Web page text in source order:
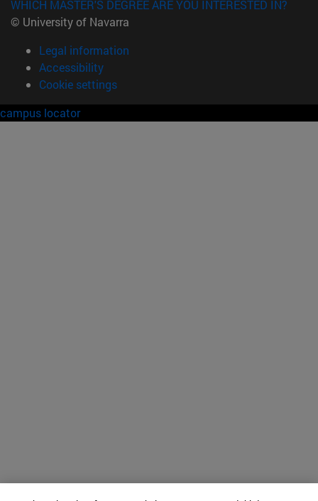
WHICH MASTER'S DEGREE ARE YOU INTERESTED IN?
© University of Navarra
Legal information
Accessibility
Cookie settings
campus locator